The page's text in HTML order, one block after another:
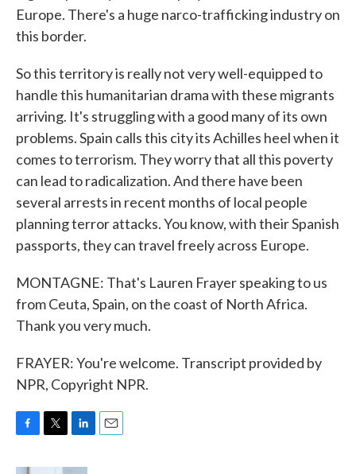
Europe. There's a huge narco-trafficking industry on
this border.
So this territory is really not very well-equipped to
handle this humanitarian drama with these migrants
arriving. It's struggling with a good many of its own
problems. Spain calls this city its Achilles heel when it
comes to terrorism. They worry that all this poverty
can lead to radicalization. And there have been
several arrests in recent months of local people
planning terror attacks. You know, with their Spanish
passports, they can travel freely across Europe.
MONTAGNE: That's Lauren Frayer speaking to us
from Ceuta, Spain, on the coast of North Africa.
Thank you very much.
FRAYER: You're welcome. Transcript provided by
NPR, Copyright NPR.
c
i
n